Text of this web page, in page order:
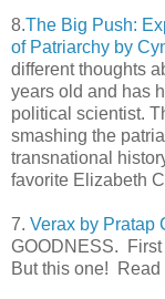
8.The Big Push:
of Patriarchy by
different thoughts
years old and has
political scientist.
smashing the
transnational
favorite Elizabeth
7. Verax by Pratap
GOODNESS. First
But this one!